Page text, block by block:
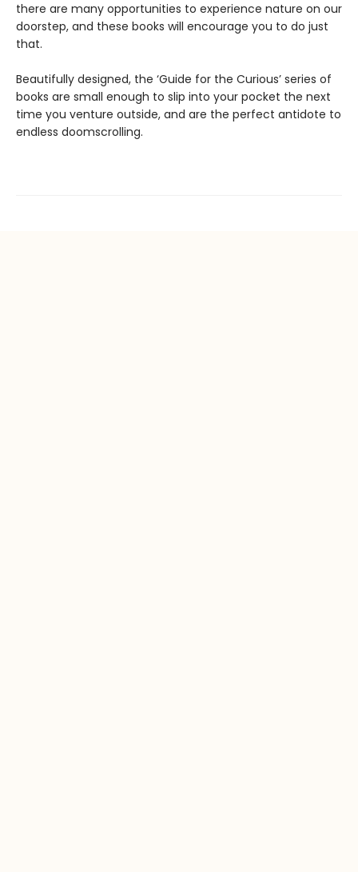
there are many opportunities to experience nature on our
doorstep, and these books will encourage you to do just
that.
Beautifully designed, the ‘Guide for the Curious’ series of
books are small enough to slip into your pocket the next
time you venture outside, and are the perfect antidote to
endless doomscrolling.